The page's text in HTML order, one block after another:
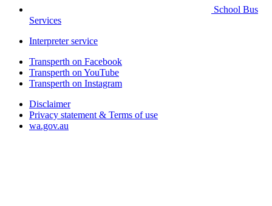
School Bus
Services
Interpreter service
Transperth on Facebook
Transperth on YouTube
Transperth on Instagram
Disclaimer
Privacy statement & Terms of use
wa.gov.au